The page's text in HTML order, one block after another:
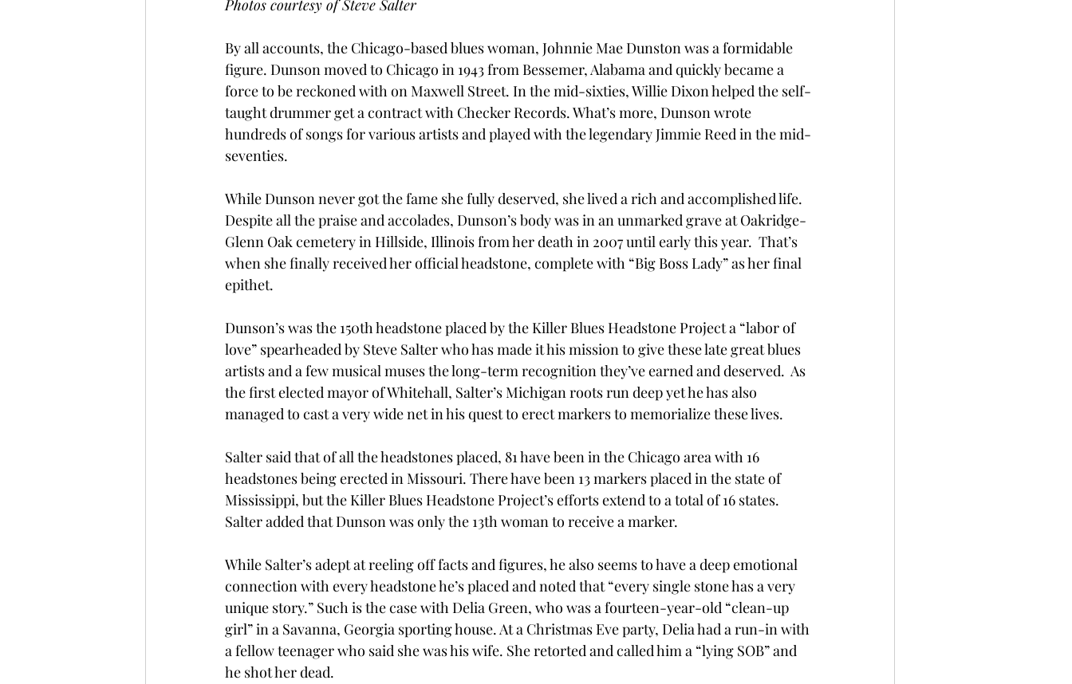
Photos courtesy of Steve Salter
By all accounts, the Chicago-based blues woman, Johnnie Mae Dunston was a formidable
figure. Dunson moved to Chicago in 1943 from Bessemer, Alabama and quickly became a
force to be reckoned with on Maxwell Street. In the mid-sixties, Willie Dixon helped the self-
taught drummer get a contract with Checker Records. What’s more, Dunson wrote
hundreds of songs for various artists and played with the legendary Jimmie Reed in the mid-
seventies.
While Dunson never got the fame she fully deserved, she lived a rich and accomplished life.
Despite all the praise and accolades, Dunson’s body was in an unmarked grave at Oakridge-
Glenn Oak cemetery in Hillside, Illinois from her death in 2007 until early this year.  That’s
when she finally received her official headstone, complete with “Big Boss Lady” as her final
epithet.
Dunson’s was the 150th headstone placed by the Killer Blues Headstone Project a “labor of
love” spearheaded by Steve Salter who has made it his mission to give these late great blues
artists and a few musical muses the long-term recognition they’ve earned and deserved.  As
the first elected mayor of Whitehall, Salter’s Michigan roots run deep yet he has also
managed to cast a very wide net in his quest to erect markers to memorialize these lives.
Salter said that of all the headstones placed, 81 have been in the Chicago area with 16
headstones being erected in Missouri. There have been 13 markers placed in the state of
Mississippi, but the Killer Blues Headstone Project’s efforts extend to a total of 16 states.
Salter added that Dunson was only the 13th woman to receive a marker.
While Salter’s adept at reeling off facts and figures, he also seems to have a deep emotional
connection with every headstone he’s placed and noted that “every single stone has a very
unique story.” Such is the case with Delia Green, who was a fourteen-year-old “clean-up
girl” in a Savanna, Georgia sporting house. At a Christmas Eve party, Delia had a run-in with
a fellow teenager who said she was his wife. She retorted and called him a “lying SOB” and
he shot her dead.